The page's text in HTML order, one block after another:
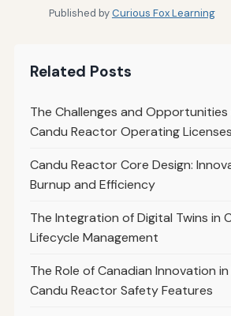
Published byCurious Fox Learning
Related Posts
The Challenges and
Candu Reactor Operating Licenses
Candu Reactor Core Design:
Burnup and Efficiency
The Integration of Digital Twins in
Lifecycle Management
The Role of Canadian Innovation
Candu Reactor Safety Features